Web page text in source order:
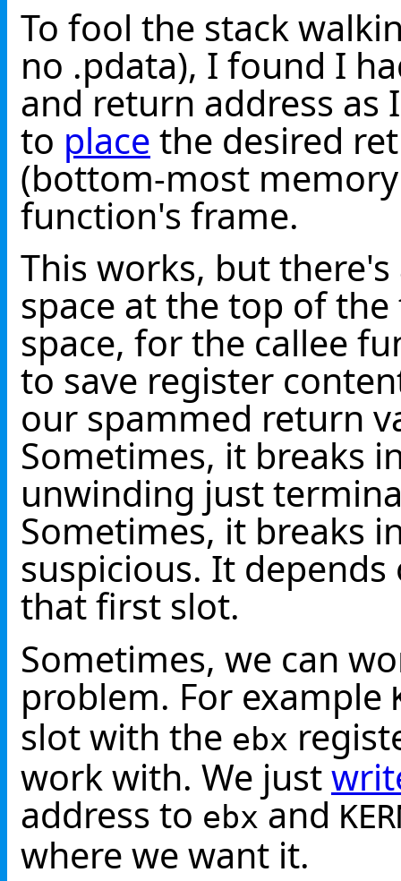
To fool the stack
no .pdata), I found I
and return address as
to place the desired
(bottom-most
function's frame.
This works, but
space at the top of
space, for the callee
to save register
our spammed return
Sometimes, it breaks
unwinding just
Sometimes, it breaks
suspicious. It
that first slot.
Sometimes, we can
problem. For example
slot with the ebx
work with. We just
address to ebxand
where we want it.